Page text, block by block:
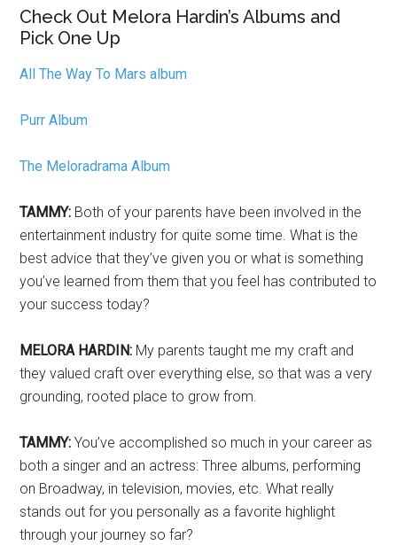
Check Out Melora Hardin’s Albums and
Pick One Up
All The Way To Mars album
Purr Album
The Meloradrama Album
TAMMY: Both of your parents have been involved in the
entertainment industry for quite some time. What is the
best advice that they’ve given you or what is something
you’ve learned from them that you feel has contributed to
your success today?
MELORA HARDIN: My parents taught me my craft and
they valued craft over everything else, so that was a very
grounding, rooted place to grow from.
TAMMY: You’ve accomplished so much in your career as
both a singer and an actress: Three albums, performing
on Broadway, in television, movies, etc. What really
stands out for you personally as a favorite highlight
through your journey so far?